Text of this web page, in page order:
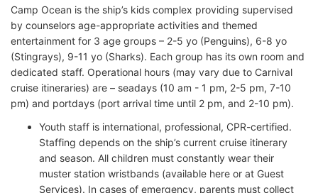
Camp Ocean is the ship’s kids complex providing supervised
by counselors age-appropriate activities and themed
entertainment for 3 age groups – 2-5 yo (Penguins), 6-8 yo
(Stingrays), 9-11 yo (Sharks). Each group has its own room and
dedicated staff. Operational hours (may vary due to Carnival
cruise itineraries) are – seadays (10 am - 1 pm, 2-5 pm, 7-10
pm) and portdays (port arrival time until 2 pm, and 2-10 pm).
Youth staff is international, professional, CPR-certified.
Staffing depends on the ship’s current cruise itinerary
and season. All children must constantly wear their
muster station wristbands (available here or at Guest
Services). In cases of emergency, parents must collect